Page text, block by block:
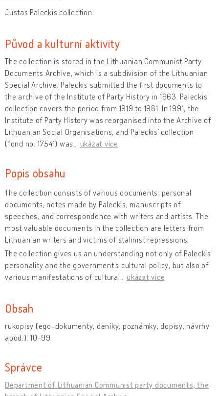
Justas Paleckis collection
Původ a kulturní aktivity
The collection is stored in the Lithuanian Communist Party
Documents Archive, which is a subdivision of the Lithuanian
Special Archive. Paleckis submitted the first documents to
the archive of the Institute of Party History in 1963. Paleckis’
collection covers the period from 1919 to 1981. In 1991, the
Institute of Party History was reorganised into the Archive of
Lithuanian Social Organisations, and Paleckis’ collection
(fond no. 17541) was
ukázat více
Popis obsahu
The collection consists of various documents: personal
documents, notes made by Paleckis, manuscripts of
speeches, and correspondence with writers and artists. The
most valuable documents in the collection are letters from
Lithuanian writers and victims of stalinist repressions.
The collection gives us an understanding not only of Paleckis’
personality and the government’s cultural policy, but also of
various manifestations of cultural
ukázat více
Obsah
rukopisy (ego-dokumenty, deníky, poznámky, dopisy, návrhy
apod.): 10-99
Správce
Department of Lithuanian Communist party documents, the